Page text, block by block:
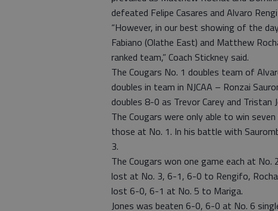
defeated Felipe Casares and Alvaro
“However, in our best showing of the
Fabiano (Olathe East) and Matthew
ranked team,” Coach Stickney said.
The Cougars No. 1 doubles team of
doubles in team in NJCAA – Ronzai
doubles 8-0 as Trevor Carey and Tristan
The Cougars were only able to win
those at No. 1. In his battle with
3.
The Cougars won one game each at
lost at No. 3, 6-1, 6-0 to Rengifo,
lost 6-0, 6-1 at No. 5 to Mariga.
Jones was beaten 6-0, 6-0 at No. 6